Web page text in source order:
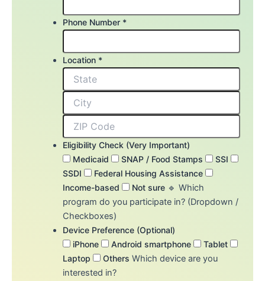
Phone Number *
Location *
Eligibility Check (Very Important)
Medicaid
SNAP / Food Stamps
SSI
SSDI
Federal Housing Assistance
Income-based
Not sure 🔹 Which
program do you participate in? (Dropdown /
Checkboxes)
Device Preference (Optional)
iPhone
Android smartphone
Tablet
Laptop
Others Which device are you
interested in?